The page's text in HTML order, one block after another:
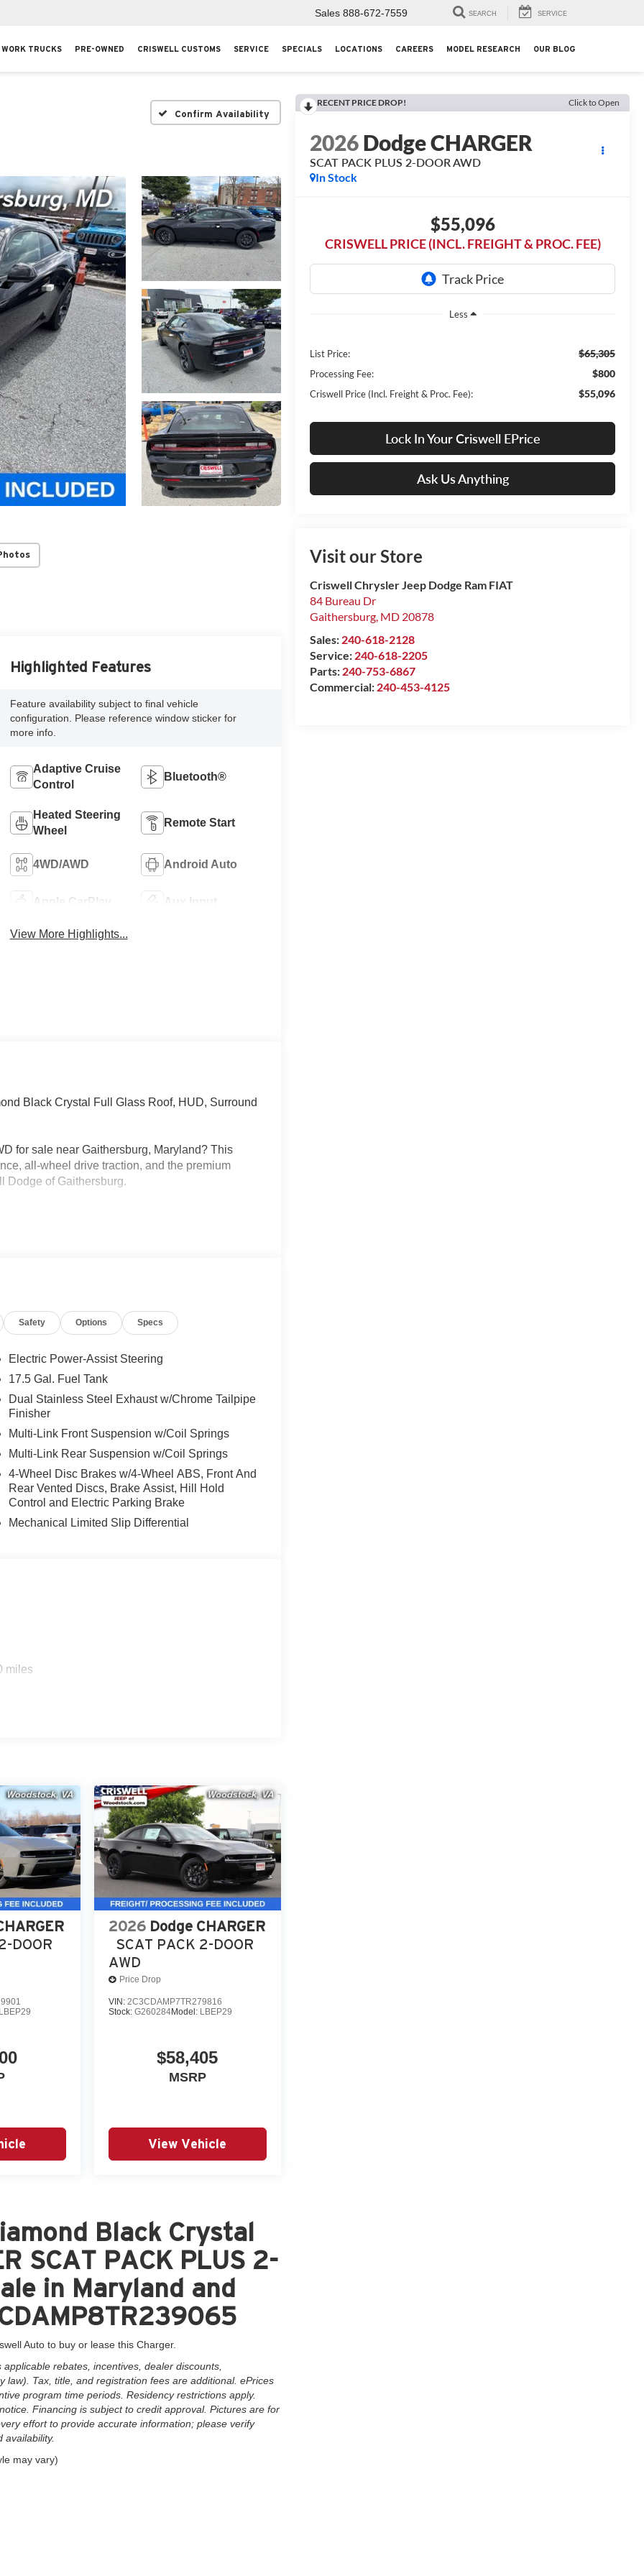
Sales 888-672-7559 SEARCH SERVICE
WORK TRUCKS PRE-OWNED CRISWELL CUSTOMS SERVICE SPECIALS LOCATIONS CAREERS MODEL RESEARCH OUR BLOG
Confirm Availability
RECENT PRICE DROP! Click to Open
2026Dodge CHARGER
SCAT PACK PLUS 2-DOOR AWD
In Stock
$55,096
CRISWELL PRICE (INCL. FREIGHT & PROC. FEE)
Less
List Price: $65,305
Processing Fee: $800
Criswell Price (Incl. Freight & Proc. Fee): $55,096
Lock In Your Criswell EPrice
Ask Us Anything
Visit our Store
Criswell Chrysler Jeep Dodge Ram FIAT
84 Bureau Dr
Gaithersburg, MD 20878
Sales: 240-618-2128
Service: 240-618-2205
Parts: 240-753-6867
Commercial: 240-453-4125
Highlighted Features
Feature availability subject to final vehicle
configuration. Please reference window sticker for
more info.
Adaptive Cruise
Control
Bluetooth®
Heated Steering
Wheel
Remote Start
4WD/AWD Android Auto
Apple CarPlay Aux Input
View More Highlights...
Black Crystal Full Glass Roof, HUD, Surround
for sale near Gaithersburg, Maryland? This
all-wheel drive traction, and the premium
Dodge of Gaithersburg.
paired with an 8-speed automatic transmission
driver display, Head-Up Display, Surround-
rain-sensitive wipers, and memory settings
Black Noise aluminum wheels, dual rear
paddle shifters, premium interior accents, bright
It also includes a 10.25-inch color driver
22B, plus connected services, SiriusXM
exterior badging, and the highly desirable
Stop and Go, Active Driving Assist, Full-Speed
Traffic Sign Information, and an
a test drive or secure your deal. Online price
a Fast, Friendly, and Fair car-buying
and stress-free. With transparent pricing, there
deals. Contact us today to schedule an
professionalism and commitment to your
Customer First Dealership, we're proud to
rebates, incentives, dealer discounts,
by law). Tax, title, and registration fees
and availability are subject to change
are f Price includ
Safety Options Specs
Electric Power-Assist Steering
17.5 Gal. Fuel Tank
Dual Stainless Steel Exhaust w/Chrome Tailpipe
Finisher
Multi-Link Front Suspension w/Coil Springs
Multi-Link Rear Suspension w/Coil Springs
4-Wheel Disc Brakes w/4-Wheel ABS, Front And
Rear Vented Discs, Brake Assist, Hill Hold
Control and Electric Parking Brake
Mechanical Limited Slip Differential
miles
DOOR
LBEP29
2026 Dodge CHARGER
SCAT PACK 2-DOOR
AWD
Price Drop
VIN: 2C3CDAMP7TR279816
Stock: G260284Model: LBEP29
$58,405
MSRP
View Vehicle
Black Crystal
SCAT PACK PLUS 2-
in Maryland and
Auto to buy or lease this Charger.
rebates, incentives, dealer discounts,
Tax, title, and registration fees are additional. ePrices
program time periods. Residency restrictions apply.
Financing is subject to credit approval. Pictures are for
effort to provide accurate information; please verify
availability.
may vary)